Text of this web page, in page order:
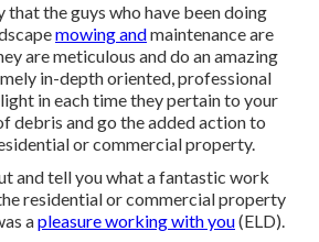
that the guys who have been doing
mowing andmaintenance are
are meticulous and do an amazing
in-depth oriented, professional
in each time they pertain to your
debris and go the added action to
or commercial property.
and tell you what a fantastic work
residential or commercial property
apleasure working with you(ELD).